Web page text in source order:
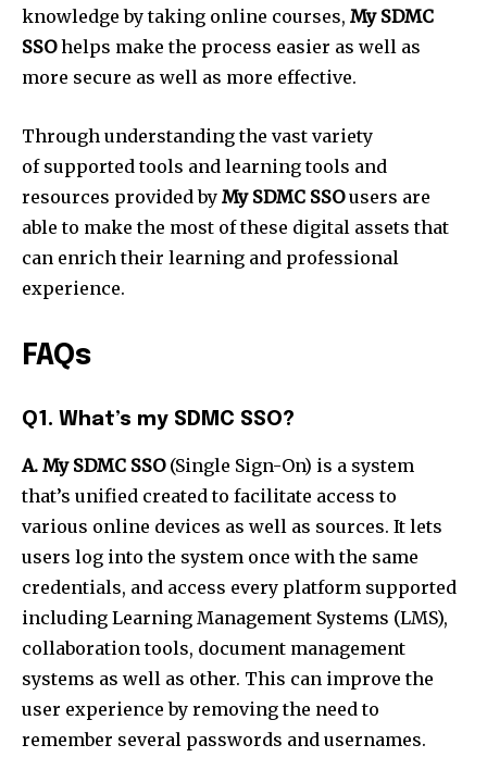
knowledge by taking online courses, My SDMC
SSOhelps make the process easier as well as
more secure as well as more effective.
Through understanding the vast variety
of supported tools and learning tools and
resources provided by My SDMC SSOusers are
able to make the most of these digital assets that
can enrich their learning and professional
experience.
FAQs
Q1. What’s my SDMC SSO?
A. My SDMC SSO(Single Sign-On) is a system
that’s unified created to facilitate access to
various online devices as well as sources. It lets
users log into the system once with the same
credentials, and access every platform supported
including Learning Management Systems (LMS),
collaboration tools, document management
systems as well as other. This can improve the
user experience by removing the need to
remember several passwords and usernames.